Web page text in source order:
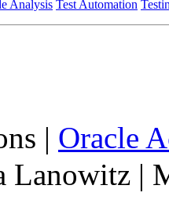
Analysis Test Automation
| Oracle
Lanowitz |